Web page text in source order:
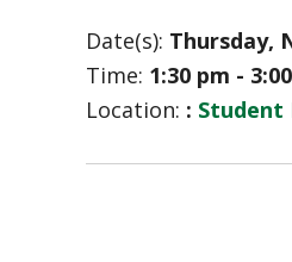
Date(s): Thursday,
Time: 1:30 pm -
Location: : Student